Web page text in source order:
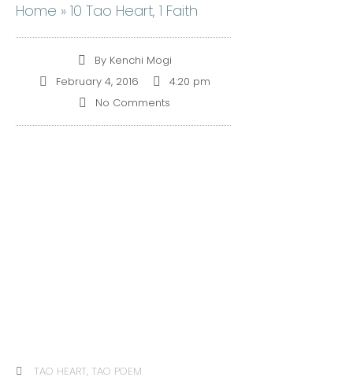
Home » 10 Tao Heart, 1 Faith
ByKenchi Mogi
February 4, 2016
4:20 pm
No Comments
TAO HEART, TAO POEM